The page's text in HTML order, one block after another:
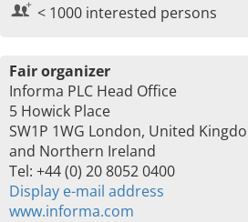
< 1000 interested persons
Fair organizer
Informa PLC Head Office
5 Howick Place
SW1P 1WG London, United
and Northern Ireland
Tel: +44 (0) 20 8052 0400
Display e-mail address
www.informa.com